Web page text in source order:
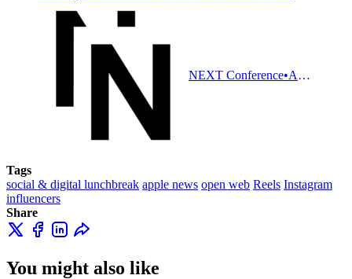
NEXT Conference Adam Tinworth
Tags
social & digital lunchbreak apple news open web Reels Instagram
influencers
Share
You might also like